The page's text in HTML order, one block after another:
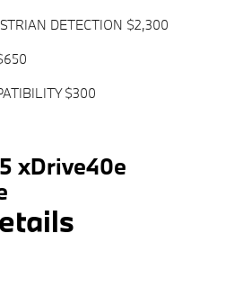
DETECTION $2,300
$300
xDrive40e